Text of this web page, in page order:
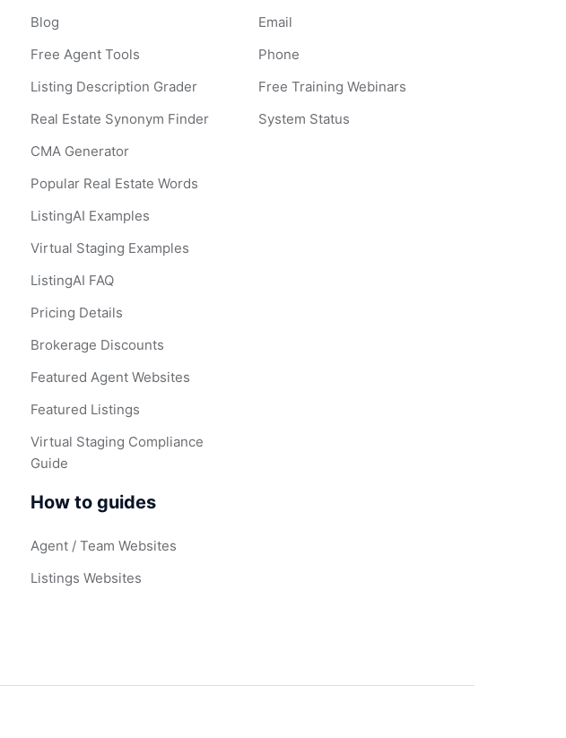
Blog
Free Agent Tools
Listing Description Grader
Real Estate Synonym Finder
CMA Generator
Popular Real Estate Words
ListingAI Examples
Virtual Staging Examples
ListingAI FAQ
Pricing Details
Brokerage Discounts
Featured Agent Websites
Featured Listings
Virtual Staging Compliance
Guide
How to guides
Agent / Team Websites
Listings Websites
Email
Phone
Free Training Webinars
System Status